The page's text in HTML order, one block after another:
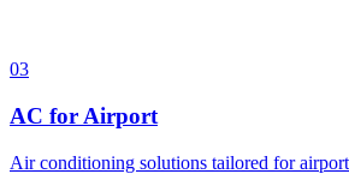
03
AC for Airport
Air conditioning solutions tailored for